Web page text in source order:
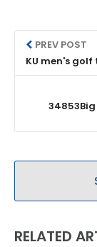
PREV POST
KU men's golf
RELATED